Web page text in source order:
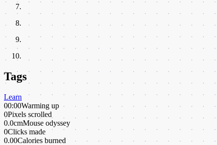
Tags
Learn
00:00Warming up
0Pixels scrolled
0.0cmMouse odyssey
0Clicks made
0.00Calories burned